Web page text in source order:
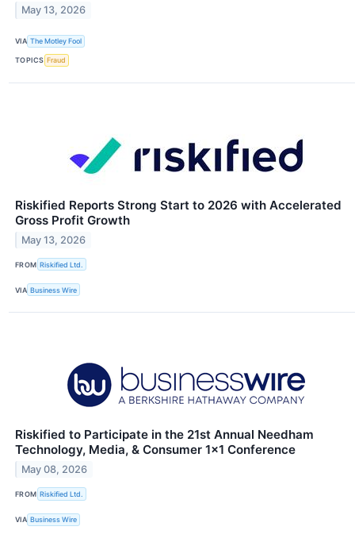
May 13, 2026
VIA The Motley Fool
TOPICS Fraud
Riskified Reports Strong Start to 2026 with Accelerated
Gross Profit Growth
May 13, 2026
FROM Riskified Ltd.
VIA Business Wire
Riskified to Participate in the 21st Annual Needham
Technology, Media, & Consumer 1×1 Conference
May 08, 2026
FROM Riskified Ltd.
VIA Business Wire